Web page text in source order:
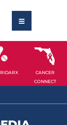
CANCER
CONNECT